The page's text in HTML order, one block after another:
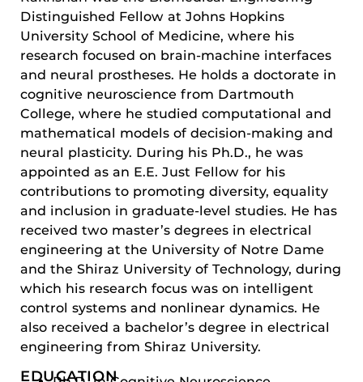
Distinguished Fellow at Johns Hopkins
University School of Medicine, where his
research focused on brain-machine interfaces
and neural prostheses. He holds a doctorate in
cognitive neuroscience from Dartmouth
College, where he studied computational and
mathematical models of decision-making and
neural plasticity. During his Ph.D., he was
appointed as an E.E. Just Fellow for his
contributions to promoting diversity, equality
and inclusion in graduate-level studies. He has
received two master’s degrees in electrical
engineering at the University of Notre Dame
and the Shiraz University of Technology, during
which his research focus was on intelligent
control systems and nonlinear dynamics. He
also received a bachelor’s degree in electrical
engineering from Shiraz University.
EDUCATION